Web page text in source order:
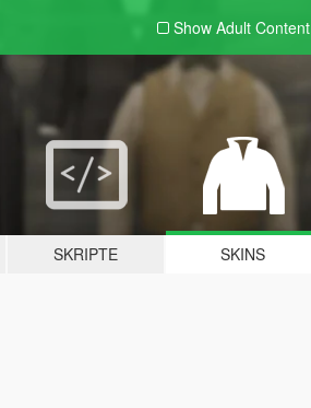
Show Adult Content
SKRIPTE SKINS